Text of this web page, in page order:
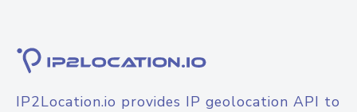
IP2Location.io provides IP geolocation API to